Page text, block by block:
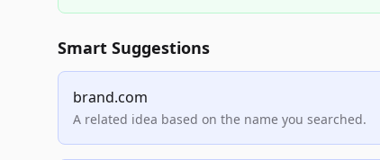
Smart Suggestions
brand.com
A related idea based on the name you searched.